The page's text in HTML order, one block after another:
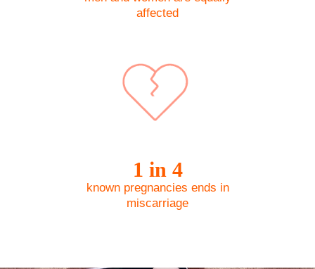
affected
1 in 4
known pregnancies ​ends in
miscarriage